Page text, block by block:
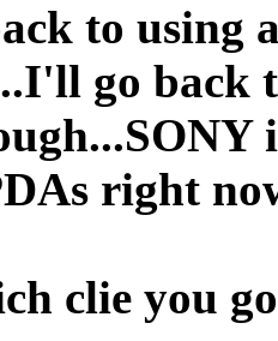
to using
go back
right
clie you